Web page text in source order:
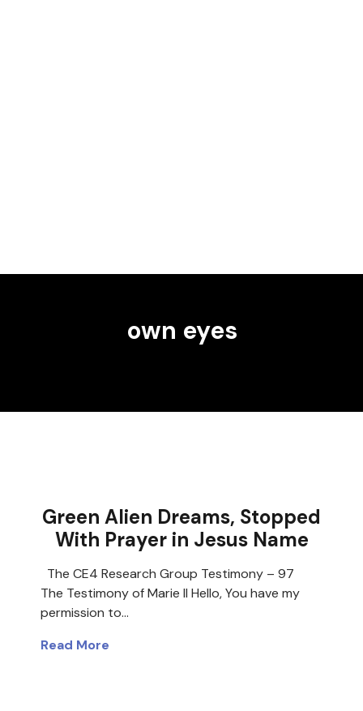
own eyes
Green Alien Dreams, Stopped
With Prayer in Jesus Name
The CE4 Research Group Testimony – 97
The Testimony of Marie II Hello, You have my
permission to…
Read More